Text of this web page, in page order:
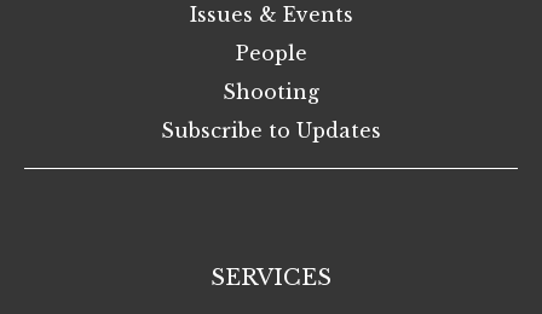
Issues & Events
People
Shooting
Subscribe to Updates
SERVICES